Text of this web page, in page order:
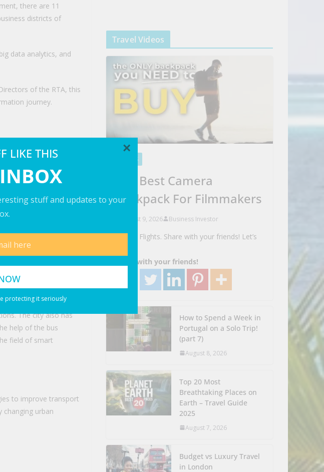
LIKE THIS
stuff and updates to your
protecting it seriously
×
there are 11
districts of
data analytics, and
of the RTA, this
journey.
elements.
and smart
costs while also
in smart city
transportation
has also
The city also has
help of the bus
field of smart
to improve transport
changing urban
Travel Videos
VIDEOS
The Best Camera
Backpack For Filmmakers
August 9, 2026 Business Investor
Search Flights. Share with your friends! Let’s
Share with your friends!
How to Spend a Week in
Portugal on a Solo Trip!
(part 7)
August 8, 2026
Top 20 Most
Breathtaking Places on
Earth – Travel Guide
2025
August 7, 2026
Budget vs Luxury Travel
in London